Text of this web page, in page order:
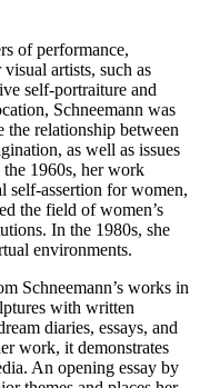
of performance,
artists, such as
self-portraiture and
Schneemann was
the relationship between
as well as issues
the 1960s, her work
self-assertion for women,
the field of women’s
In the 1980s, she
environments.
Schneemann’s works in
with written
diaries, essays, and
work, it demonstrates
An opening essay by